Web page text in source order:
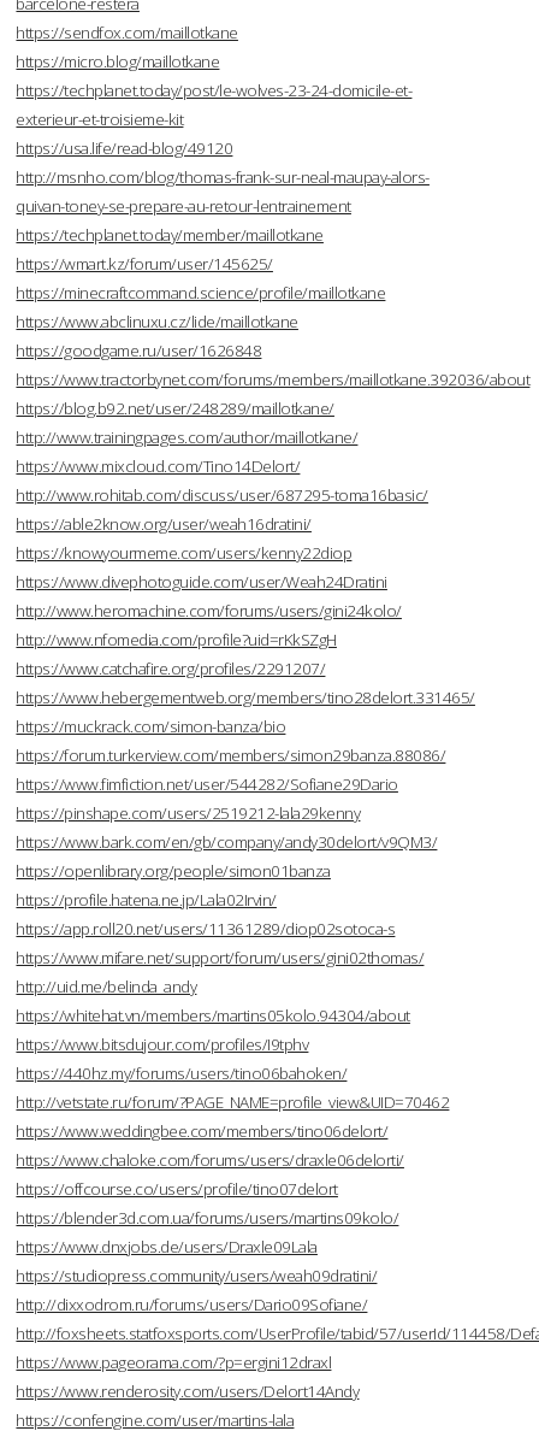
https://sendfox.com/maillotkane
https://micro.blog/maillotkane
https://techplanet.today/post/le-wolves-23-24-domicile-et-
exterieur-et-troisieme-kit
https://usa.life/read-blog/49120
http://msnho.com/blog/thomas-frank-sur-neal-maupay-alors-
quivan-toney-se-prepare-au-retour-lentrainement
https://techplanet.today/member/maillotkane
https://wmart.kz/forum/user/145625/
https://minecraftcommand.science/profile/maillotkane
https://www.abclinuxu.cz/lide/maillotkane
https://goodgame.ru/user/1626848
https://www.tractorbynet.com/forums/members/maillotkane.392036/about
https://blog.b92.net/user/248289/maillotkane/
http://www.trainingpages.com/author/maillotkane/
https://www.mixcloud.com/Tino14Delort/
http://www.rohitab.com/discuss/user/687295-toma16basic/
https://able2know.org/user/weah16dratini/
https://knowyourmeme.com/users/kenny22diop
https://www.divephotoguide.com/user/Weah24Dratini
http://www.heromachine.com/forums/users/gini24kolo/
http://www.nfomedia.com/profile?uid=rKkSZgH
https://www.catchafire.org/profiles/2291207/
https://www.hebergementweb.org/members/tino28delort.331465/
https://muckrack.com/simon-banza/bio
https://forum.turkerview.com/members/simon29banza.88086/
https://www.fimfiction.net/user/544282/Sofiane29Dario
https://pinshape.com/users/2519212-lala29kenny
https://www.bark.com/en/gb/company/andy30delort/v9QM3/
https://openlibrary.org/people/simon01banza
https://profile.hatena.ne.jp/Lala02Irvin/
https://app.roll20.net/users/11361289/diop02sotoca-s
https://www.mifare.net/support/forum/users/gini02thomas/
http://uid.me/belinda_andy
https://whitehat.vn/members/martins05kolo.94304/about
https://www.bitsdujour.com/profiles/I9tphv
https://440hz.my/forums/users/tino06bahoken/
http://vetstate.ru/forum/?PAGE_NAME=profile_view&UID=70462
https://www.weddingbee.com/members/tino06delort/
https://www.chaloke.com/forums/users/draxle06delorti/
https://offcourse.co/users/profile/tino07delort
https://blender3d.com.ua/forums/users/martins09kolo/
https://www.dnxjobs.de/users/Draxle09Lala
https://studiopress.community/users/weah09dratini/
http://dixxodrom.ru/forums/users/Dario09Sofiane/
http://foxsheets.statfoxsports.com/UserProfile/tabid/57/userId/114458/
https://www.pageorama.com/?p=ergini12draxl
https://www.renderosity.com/users/Delort14Andy
https://confengine.com/user/martins-lala